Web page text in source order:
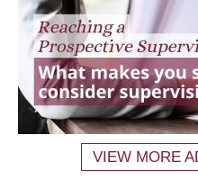
VIEW MORE